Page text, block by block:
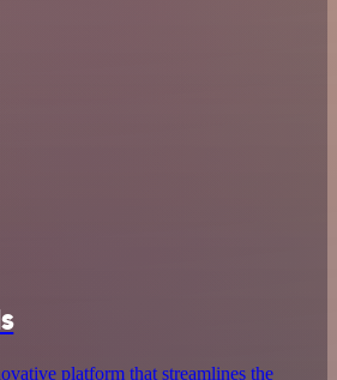
platform that streamlines the